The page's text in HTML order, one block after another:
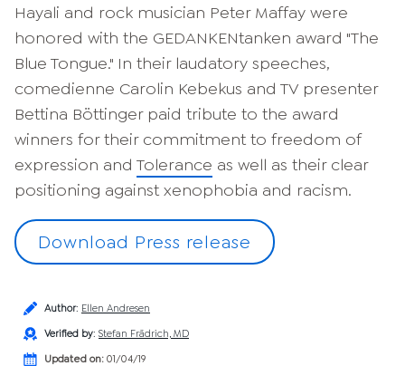
Hayali and rock musician Peter Maffay were
honored with the GEDANKENtanken award "The
Blue Tongue." In their laudatory speeches,
comedienne Carolin Kebekus and TV presenter
Bettina Böttinger paid tribute to the award
winners for their commitment to freedom of
expression and Tolerance as well as their clear
positioning against xenophobia and racism.
Download Press release
Author: Ellen Andresen
Verified by: Stefan Frädrich, MD
Updated on: 01/04/19